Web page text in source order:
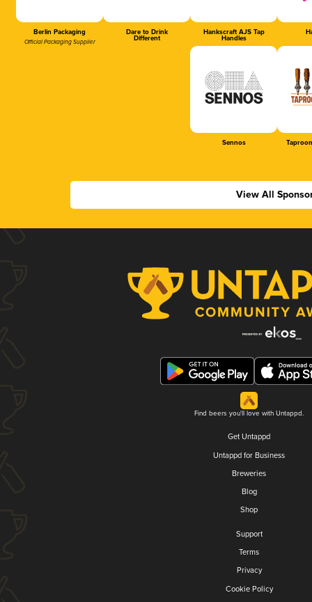
Berlin Packaging
Official Packaging Supplier
Dare to Drink
Different
Hankscraft AJS Tap
Handles
Sennos
View All
Find beers you'll love with Untappd.
Get Untappd
Untappd for Business
Breweries
Blog
Shop
Support
Terms
Privacy
Cookie Policy